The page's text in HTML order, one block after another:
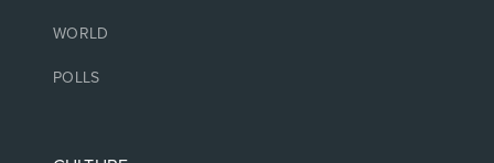
WORLD
POLLS